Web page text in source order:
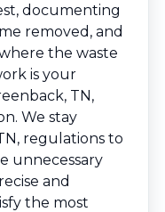
documenting
removed, and
the waste
is your
TN,
We stay
regulations to
unnecessary
and
the most